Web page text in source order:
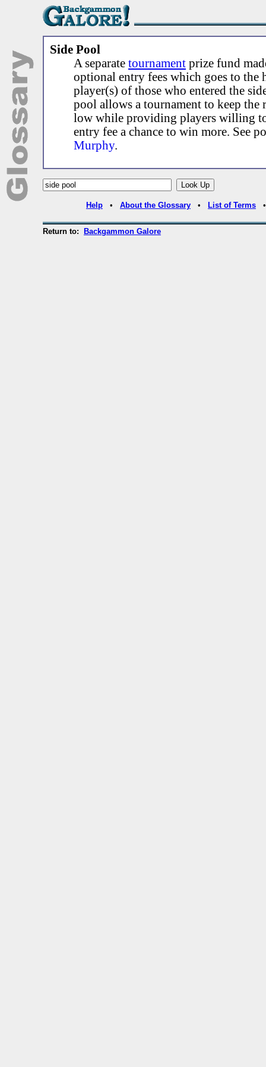
Side Pool
A separate tournament prize fund
optional entry fees which goes to the
player(s) of those who entered the
pool allows a tournament to keep the
low while providing players willing
entry fee a chance to win more. See
Murphy.
Help • About the Glossary • List of Terms
Return to: Backgammon Galore